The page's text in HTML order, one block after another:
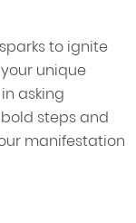
to ignite
unique
asking
steps and
manifestation